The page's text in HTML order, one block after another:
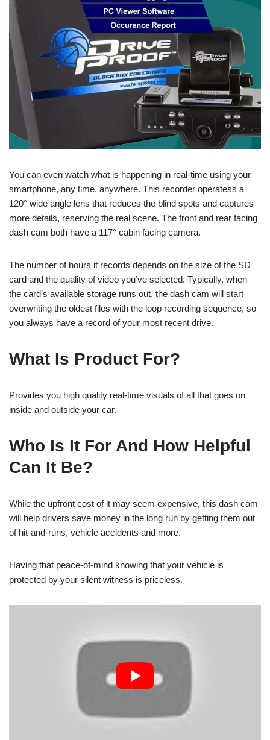
You can even watch what is happening in real-time using your
smartphone, any time, anywhere. This recorder operatess a
120° wide angle lens that reduces the blind spots and captures
more details, reserving the real scene. The front and rear facing
dash cam both have a 117° cabin facing camera.
The number of hours it records depends on the size of the SD
card and the quality of video you’ve selected. Typically, when
the card’s available storage runs out, the dash cam will start
overwriting the oldest files with the loop recording sequence, so
you always have a record of your most recent drive.
What Is Product For?
Provides you high quality real-time visuals of all that goes on
inside and outside your car.
Who Is It For And How Helpful
Can It Be?
While the upfront cost of it may seem expensive, this dash cam
will help drivers save money in the long run by getting them out
of hit-and-runs, vehicle accidents and more.
Having that peace-of-mind knowing that your vehicle is
protected by your silent witness is priceless.